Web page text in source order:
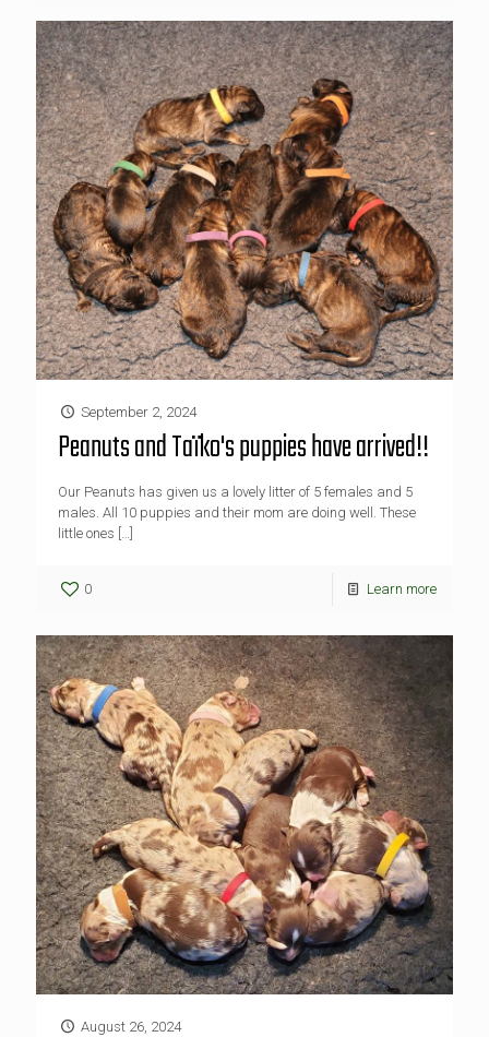
September 2, 2024
Peanuts and Taïko's puppies have arrived!!
Our Peanuts has given us a lovely litter of 5 females and 5
males. All 10 puppies and their mom are doing well. These
little ones
0 Learn more
August 26, 2024